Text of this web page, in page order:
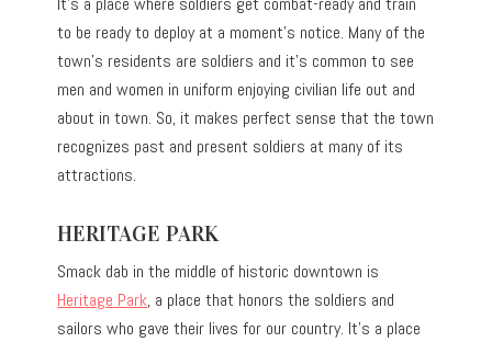
to be ready to deploy at a moment’s notice. Many of the
town’s residents are soldiers and it’s common to see
men and women in uniform enjoying civilian life out and
about in town. So, it makes perfect sense that the town
recognizes past and present soldiers at many of its
attractions.
HERITAGE PARK
Smack dab in the middle of historic downtown is
Heritage Park, a place that honors the soldiers and
sailors who gave their lives for our country. It’s a place